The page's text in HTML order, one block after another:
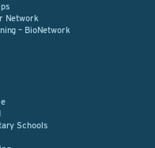
Network
– BioNetwork
Schools